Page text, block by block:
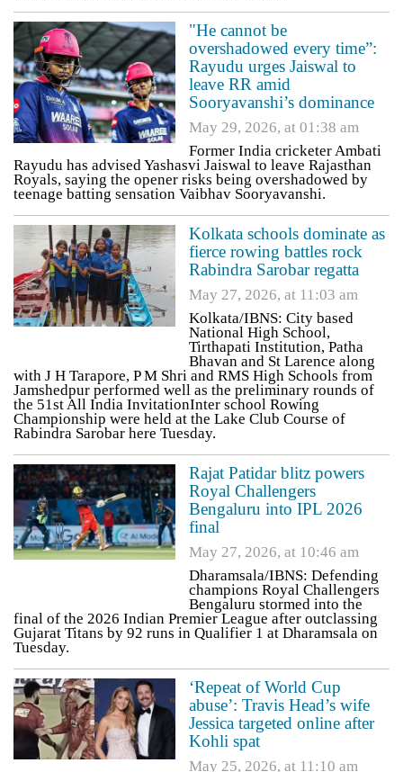
"He cannot be
overshadowed every time”:
Rayudu urges Jaiswal to
leave RR amid
Sooryavanshi’s dominance
May 29, 2026, at 01:38 am
Former India cricketer Ambati
Rayudu has advised Yashasvi Jaiswal to leave Rajasthan
Royals, saying the opener risks being overshadowed by
teenage batting sensation Vaibhav Sooryavanshi.
Kolkata schools dominate as
fierce rowing battles rock
Rabindra Sarobar regatta
May 27, 2026, at 11:03 am
Kolkata/IBNS: City based
National High School,
Tirthapati Institution, Patha
Bhavan and St Larence along
with J H Tarapore, P M Shri and RMS High Schools from
Jamshedpur performed well as the preliminary rounds of
the 51st All India InvitationInter school Rowing
Championship were held at the Lake Club Course of
Rabindra Sarobar here Tuesday.
Rajat Patidar blitz powers
Royal Challengers
Bengaluru into IPL 2026
final
May 27, 2026, at 10:46 am
Dharamsala/IBNS: Defending
champions Royal Challengers
Bengaluru stormed into the
final of the 2026 Indian Premier League after outclassing
Gujarat Titans by 92 runs in Qualifier 1 at Dharamsala on
Tuesday.
‘Repeat of World Cup
abuse’: Travis Head’s wife
Jessica targeted online after
Kohli spat
May 25, 2026, at 11:10 am